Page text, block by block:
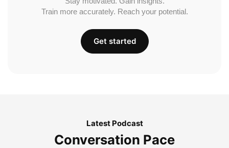
Train more accurately. Reach your potential.
Get started
Latest Podcast
Conversation Pace